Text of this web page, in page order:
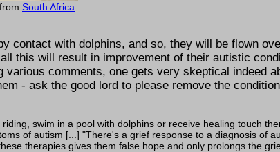
South Africa
contact with dolphins, and so, they will be flown
this will result in improvement of their autistic
comments, one gets very skeptical indeed
- ask the good lord to please remove the
swim in a pool with dolphins or receive healing touch
of autism [...]
There's a grief response to a diagnosis of
therapies gives them false hope and only prolongs the